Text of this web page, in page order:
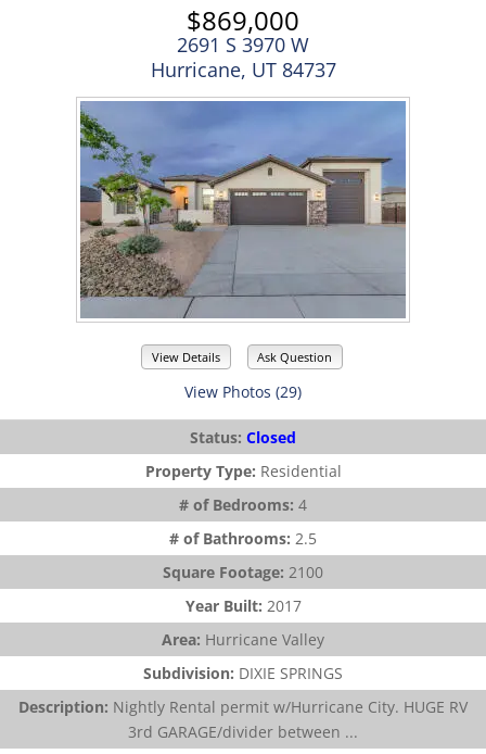
$869,000
2691 S 3970 W
Hurricane, UT 84737
View Details Ask Question
View Photos (29)
Status: Closed
Property Type: Residential
# of Bedrooms: 4
# of Bathrooms: 2.5
Square Footage: 2100
Year Built: 2017
Area: Hurricane Valley
Subdivision: DIXIE SPRINGS
Description: Nightly Rental permit w/Hurricane City. HUGE RV
3rd GARAGE/divider between ...